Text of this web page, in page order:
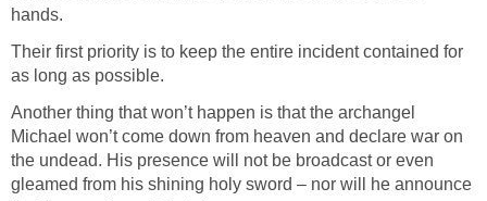
hands.
Their first priority is to keep the entire incident contained for
as long as possible.
Another thing that won’t happen is that the archangel
Michael won’t come down from heaven and declare war on
the undead. His presence will not be broadcast or even
gleamed from his shining holy sword – nor will he announce